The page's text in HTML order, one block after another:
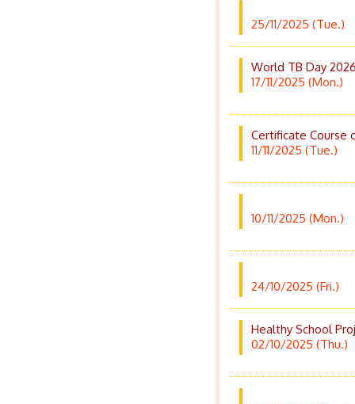
25/11/2025 (Tue.)
World TB Day
17/11/2025 (Mon.)
Certificate Course
11/11/2025 (Tue.)
10/11/2025 (Mon.)
24/10/2025 (Fri.)
Healthy School
02/10/2025 (Thu.)